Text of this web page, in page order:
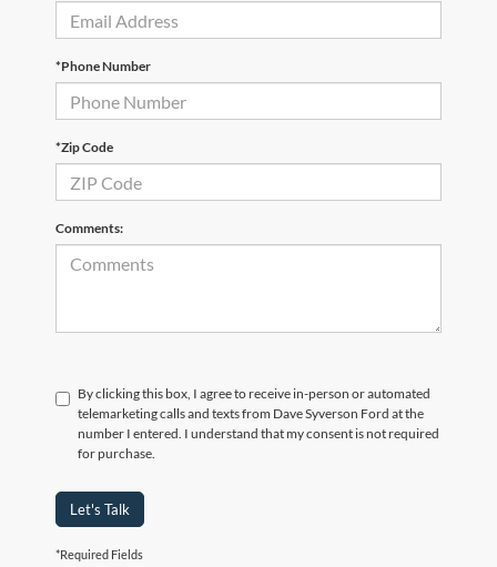
*Phone Number
*Zip Code
Comments:
By clicking this box, I agree to receive in-person or automated
telemarketing calls and texts from Dave Syverson Ford at the
number I entered. I understand that my consent is not required
for purchase.
Let's Talk
*Required Fields